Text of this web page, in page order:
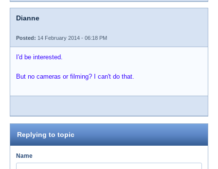
Dianne
Posted: 14 February 2014 - 06:18 PM
I'd be interested.
But no cameras or filming? I can't do that.
Replying to topic
Name